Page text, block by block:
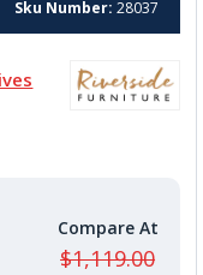
Sku Number 28037
$1,119.00